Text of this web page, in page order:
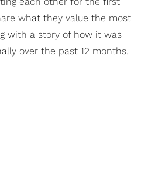
what they value the most
with a story of how it was
over the past 12 months.